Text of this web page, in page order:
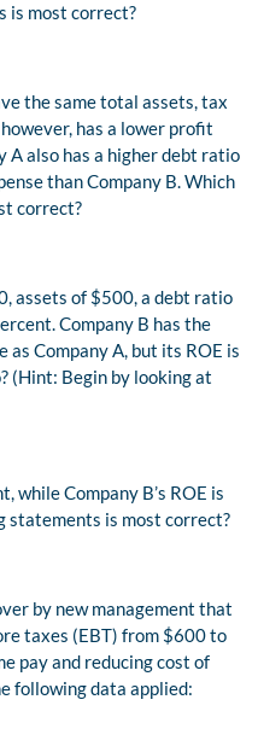
is most correct?
the same total assets, tax
has a lower profit
A also has a higher debt ratio
than Company B. Which
correct?
assets of $500, a debt ratio
Company B has the
as Company A, but its ROE is
(Hint: Begin by looking at
while Company B’s ROE is
statements is most correct?
by new management that
taxes (EBT) from $600 to
pay and reducing cost of
following data applied: